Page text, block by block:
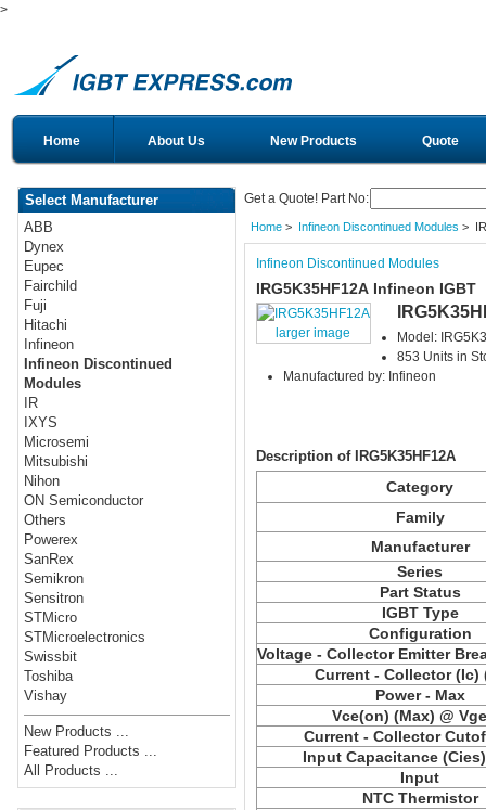
>
Home About Us New Products Quote
Select Manufacturer
ABB
Dynex
Eupec
Fairchild
Fuji
Hitachi
Infineon
Infineon Discontinued
Modules
IR
IXYS
Microsemi
Mitsubishi
Nihon
ON Semiconductor
Others
Powerex
SanRex
Semikron
Sensitron
STMicro
STMicroelectronics
Swissbit
Toshiba
Vishay
New Products ...
Featured Products ...
All Products ...
Get a Quote! Part No:
Home> Infineon Discontinued Modules >
Infineon Discontinued Modules
IRG5K35HF12A Infineon IGBT
larger image
Model:
853 Units in
Manufactured by: Infineon
Description of IRG5K35HF12A
Category
Family
Manufacturer
Series
Part Status
IGBT Type
Configuration
Voltage - Collector Emitter
Current - Collector (Ic)
Power - Max
Vce(on) (Max) @
Current - Collector
Input Capacitance
Input
NTC Thermistor